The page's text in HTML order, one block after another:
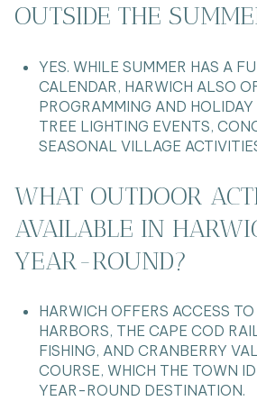
OUTSIDE THE
YES. WHILE SUMMER HAS A
CALENDAR, HARWICH ALSO
PROGRAMMING AND
TREE LIGHTING EVENTS,
SEASONAL VILLAGE
WHAT OUTDOOR
AVAILABLE IN
YEAR-ROUND?
HARWICH OFFERS ACCESS
HARBORS, THE CAPE COD
FISHING, AND CRANBERRY
COURSE, WHICH THE TOWN
YEAR-ROUND DESTINATION.